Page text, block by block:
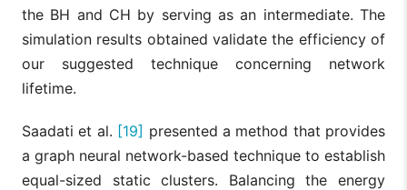
the BH and CH by serving as an intermediate. The
simulation results obtained validate the efficiency of
our suggested technique concerning network
lifetime.
Saadati et al. [19] presented a method that provides
a graph neural network-based technique to establish
equal-sized static clusters. Balancing the energy